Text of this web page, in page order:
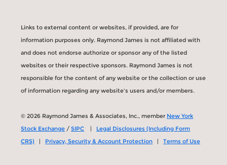
Links to external content or websites, if provided, are for
information purposes only. Raymond James is not affiliated with
and does not endorse authorize or sponsor any of the listed
websites or their respective sponsors. Raymond James is not
responsible for the content of any website or the collection or use
of information regarding any website's users and/or members.
© 2026 Raymond James & Associates, Inc., member New York
Stock Exchange /SIPC | Legal Disclosures (Including Form
CRS) | Privacy, Security & Account Protection |Terms of Use